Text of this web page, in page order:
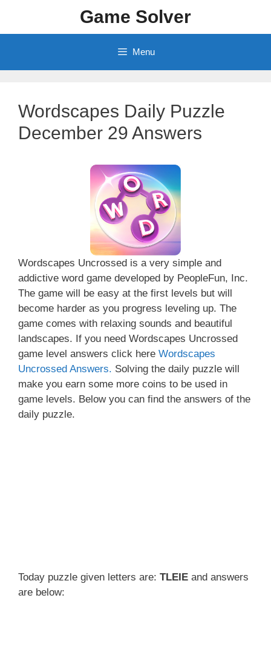
content
Game Solver
Menu
Wordscapes Daily Puzzle
December 29 Answers
Wordscapes Uncrossed is a very simple and
addictive word game developed by PeopleFun, Inc.
The game will be easy at the first levels but will
become harder as you progress leveling up. The
game comes with relaxing sounds and beautiful
landscapes. If you need Wordscapes Uncrossed
game level answers click here Wordscapes
Uncrossed Answers. Solving the daily puzzle will
make you earn some more coins to be used in
game levels. Below you can find the answers of the
daily puzzle.
Today puzzle given letters are: TLEIE and answers
are below: